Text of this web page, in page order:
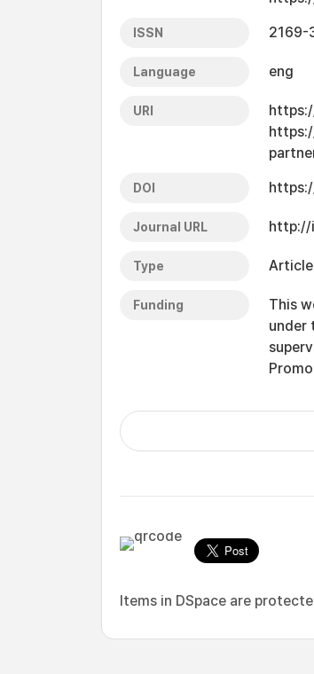
ISSN 2169-
Language eng
URI
DOI
Journal URL http://
Type Article
Funding
This
under
Items in DSpace are